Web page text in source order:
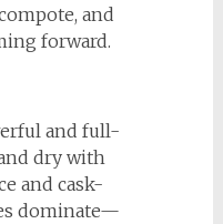
and
forward.
and full-
dry with
and cask-
dominate—